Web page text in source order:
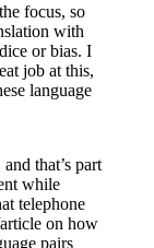
focus, so
with
or bias. I
job at this,
language
that’s part
while
telephone
on how
pairs